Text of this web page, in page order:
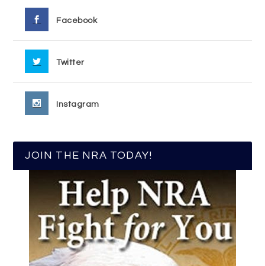
Facebook
Twitter
Instagram
JOIN THE NRA TODAY!